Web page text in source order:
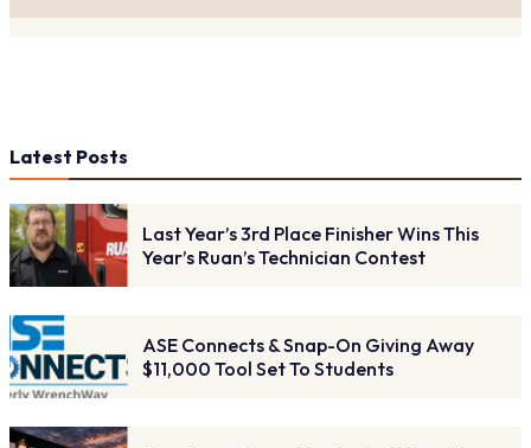
Latest Posts
Last Year’s 3rd Place Finisher Wins This
Year’s Ruan’s Technician Contest
ASE Connects & Snap-On Giving Away
$11,000 Tool Set To Students